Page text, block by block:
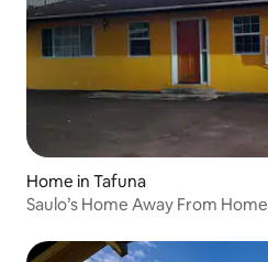
Home in Tafuna
Saulo’s Home Away From Home